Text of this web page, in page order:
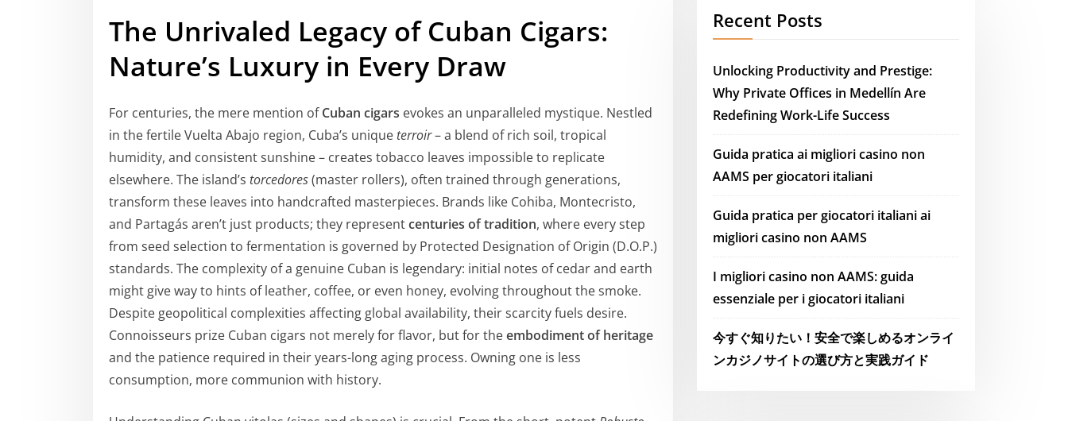
The Unrivaled Legacy of Cuban Cigars:
Nature’s Luxury in Every Draw
For centuries, the mere mention ofCuban cigars evokes an unparalleled mystique. Nestled
in the fertile Vuelta Abajo region, Cuba’s unique terroir– a blend of rich soil, tropical
humidity, and consistent sunshine – creates tobacco leaves impossible to replicate
elsewhere. The island’s torcedores(master rollers), often trained through generations,
transform these leaves into handcrafted masterpieces. Brands like Cohiba, Montecristo,
and Partagás aren’t just products; they representcenturies of tradition, where every step
from seed selection to fermentation is governed by Protected Designation of Origin (D.O.P.)
standards. The complexity of a genuine Cuban is legendary: initial notes of cedar and earth
might give way to hints of leather, coffee, or even honey, evolving throughout the smoke.
Despite geopolitical complexities affecting global availability, their scarcity fuels desire.
Connoisseurs prize Cuban cigars not merely for flavor, but for theembodiment of heritage
and the patience required in their years-long aging process. Owning one is less
consumption, more communion with history.
Recent Posts
Unlocking Productivity and Prestige:
Why Private Offices in Medellín Are
Redefining Work-Life Success
Guida pratica ai migliori casino non
AAMS per giocatori italiani
Guida pratica per giocatori italiani ai
migliori casino non AAMS
I migliori casino non AAMS: guida
essenziale per i giocatori italiani
今すぐ知りたい！安全で楽しめるオンライ
ンカジノサイトの選び方と実践ガイド